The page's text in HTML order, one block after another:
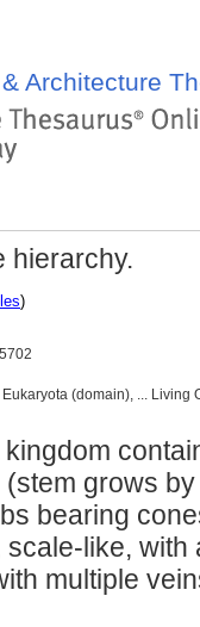
Architecture
hierarchy.
)
(domain), ... Living
grows
bearing
like, with
multiple